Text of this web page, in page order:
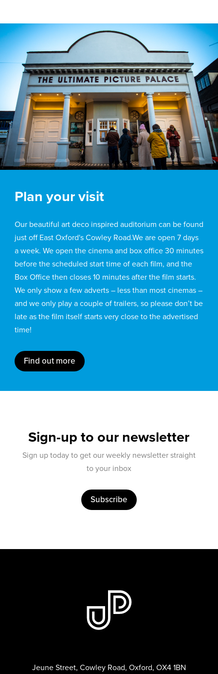
Plan your visit
Our beautiful art deco inspired auditorium can be found
just off East Oxford's Cowley Road.We are open 7 days
a week. We open the cinema and box office 30 minutes
before the scheduled start time of each film, and the
Box Office then closes 10 minutes after the film starts.
We only show a few adverts – less than most cinemas –
and we only play a couple of trailers, so please don’t be
late as the film itself starts very close to the advertised
time!
Find out more
Sign-up to our newsletter
Sign up today to get our weekly newsletter straight
to your inbox
Subscribe
Jeune Street, Cowley Road, Oxford, OX4 1BN